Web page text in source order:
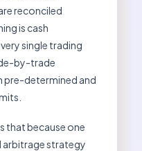
reconciled
is cash
single trading
by-trade
pre-determined and
that because one
arbitrage strategy